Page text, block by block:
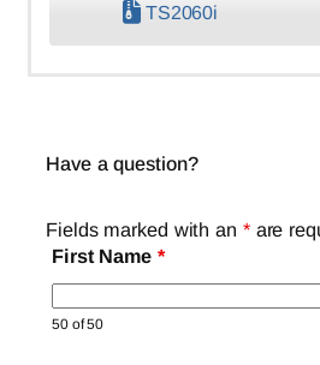
TS2060i
Have a question?
Fields marked with an *are
First Name *
50 of 50